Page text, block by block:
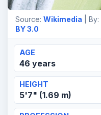
Source: Wikimedia | By:
BY 3.0
AGE
46 years
HEIGHT
5'7" (1.69 m)